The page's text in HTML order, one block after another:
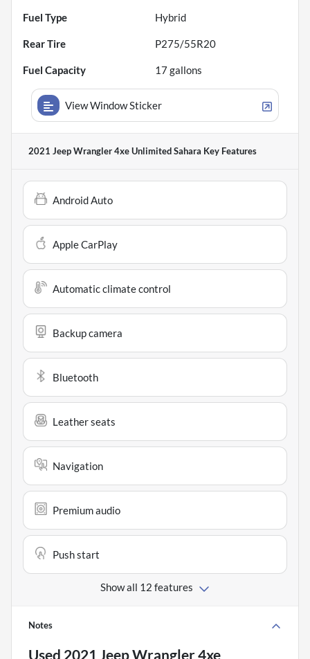
Fuel Type Hybrid
Rear Tire P275/55R20
Fuel Capacity 17gallons
View Window Sticker
2021 Jeep Wrangler 4xe Unlimited Sahara Key Features
Android Auto
Apple CarPlay
Automatic climate control
Backup camera
Bluetooth
Leather seats
Navigation
Premium audio
Push start
Show all 12 features
Notes
Used 2021 Jeep Wrangler 4xe